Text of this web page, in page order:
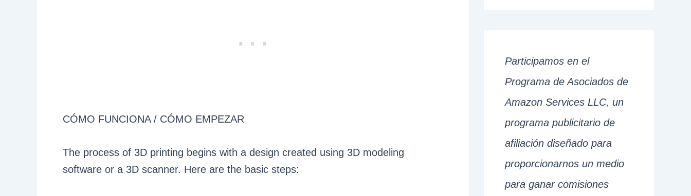
CÓMO FUNCIONA / CÓMO EMPEZAR
The process of 3D printing begins with a design created using 3D modeling
software or a 3D scanner. Here are the basic steps:
Participamos en el
Programa de Asociados de
Amazon Services LLC, un
programa publicitario de
afiliación diseñado para
proporcionarnos un medio
para ganar comisiones